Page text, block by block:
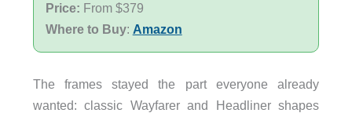
Price: From $379
Where to Buy: Amazon
The frames stayed the part everyone already
wanted: classic Wayfarer and Headliner shapes